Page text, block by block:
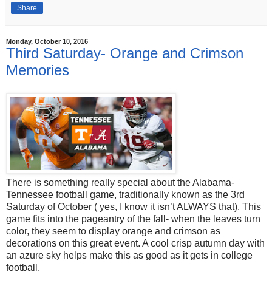
Share
Monday, October 10, 2016
Third Saturday- Orange and Crimson
Memories
There is something really special about the Alabama-
Tennessee football game, traditionally known as the 3rd
Saturday of October ( yes, I know it isn’t ALWAYS that). This
game fits into the pageantry of the fall- when the leaves turn
color, they seem to display orange and crimson as
decorations on this great event. A cool crisp autumn day with
an azure sky helps make this as good as it gets in college
football.